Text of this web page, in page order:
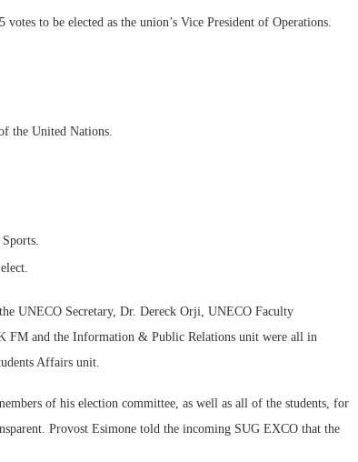
to be elected as the union’s Vice President of Operations.
the United Nations.
UNECO Secretary, Dr. Dereck Orji, UNECO Faculty
FM and the Information & Public Relations unit were all in
Affairs unit.
of his election committee, as well as all of the students, for
Provost Esimone told the incoming SUG EXCO that the